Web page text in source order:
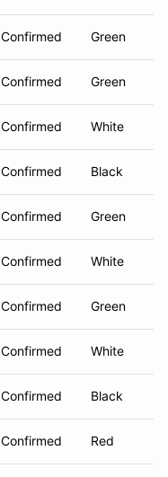
Confirmed Green
Confirmed Green
Confirmed White
Confirmed Black
Confirmed Green
Confirmed White
Confirmed Green
Confirmed White
Confirmed Black
Confirmed Red